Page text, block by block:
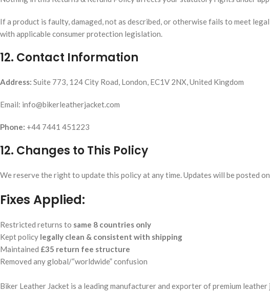
If a product is faulty, damaged, not as described, or otherwise fails to meet
with applicable consumer protection legislation.
12. Contact Information
Address: Suite 773, 124 City Road, London, EC1V 2NX, United Kingdom
Email: info@bikerleatherjacket.com
Phone: +44 7441 451223
12. Changes to This Policy
We reserve the right to update this policy at any time. Updates will be posted
Fixes Applied:
Restricted returns to same 8 countries only
Kept policy legally clean & consistent with shipping
Maintained £35 return fee structure
Removed any global/“worldwide” confusion
Biker Leather Jacket is a leading manufacturer and exporter of premium